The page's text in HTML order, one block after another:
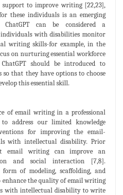
support to improve writing [22,23],
these individuals is an emerging
ChatGPT can be considered a
with disabilities monitor
writing skills-for example, in the
on nurturing essential workforce
should be introduced to
that they have options to choose
this essential skill.
of email writing in a professional
address our limited knowledge
for improving the email-
with intellectual disability. Prior
email writing can improve an
and social interaction [7,8].
of modeling, scaffolding, and
enhance the quality of email writing
with intellectual disability to write